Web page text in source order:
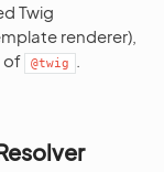
Twig
renderer),
of
@twig